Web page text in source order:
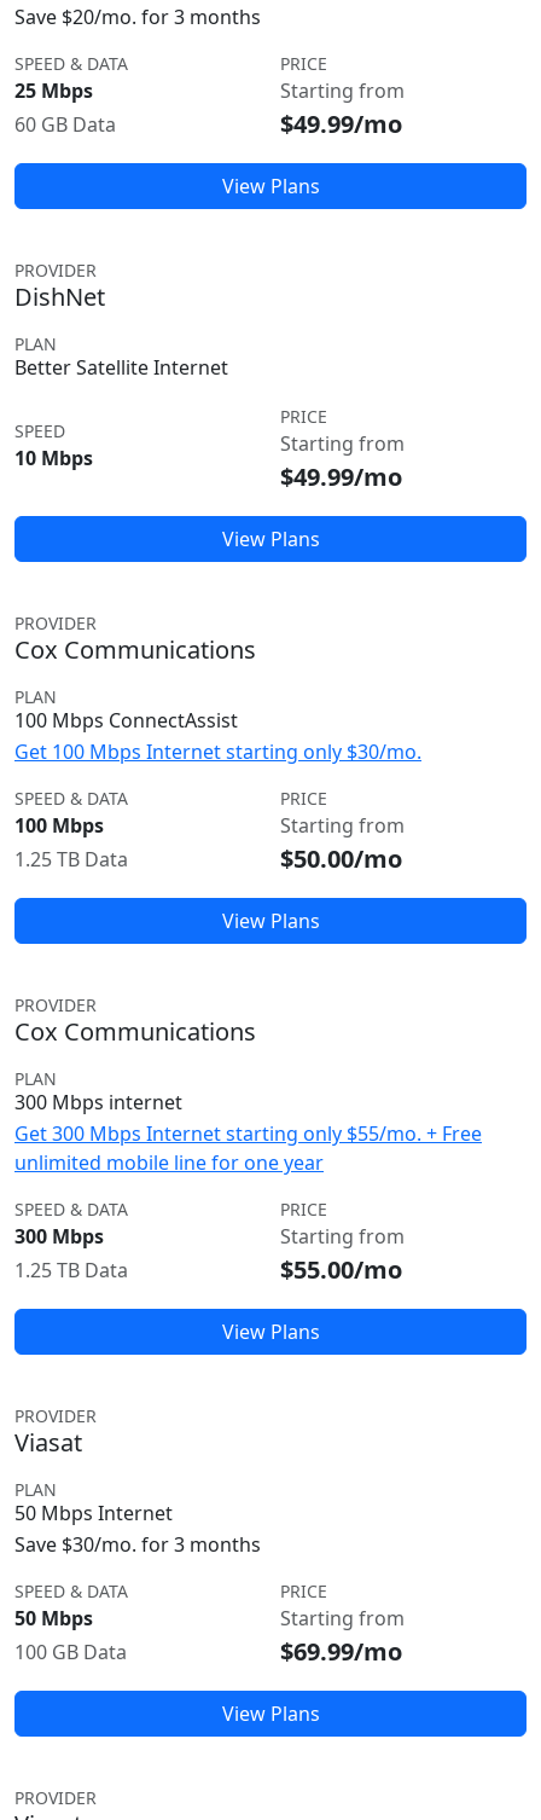
Save $20/mo. for 3 months
SPEED & DATA
25 Mbps
60 GB Data
PRICE
Starting from
$49.99/mo
View Plans
PROVIDER
DishNet
PLAN
Better Satellite Internet
SPEED
10 Mbps
PRICE
Starting from
$49.99/mo
View Plans
PROVIDER
Cox Communications
PLAN
100 Mbps ConnectAssist
Get 100 Mbps Internet starting only $30/mo.
SPEED & DATA
100 Mbps
1.25 TB Data
PRICE
Starting from
$50.00/mo
View Plans
PROVIDER
Cox Communications
PLAN
300 Mbps internet
Get 300 Mbps Internet starting only $55/mo. + Free
unlimited mobile line for one year
SPEED & DATA
300 Mbps
1.25 TB Data
PRICE
Starting from
$55.00/mo
View Plans
PROVIDER
Viasat
PLAN
50 Mbps Internet
Save $30/mo. for 3 months
SPEED & DATA
50 Mbps
100 GB Data
PRICE
Starting from
$69.99/mo
View Plans
PROVIDER